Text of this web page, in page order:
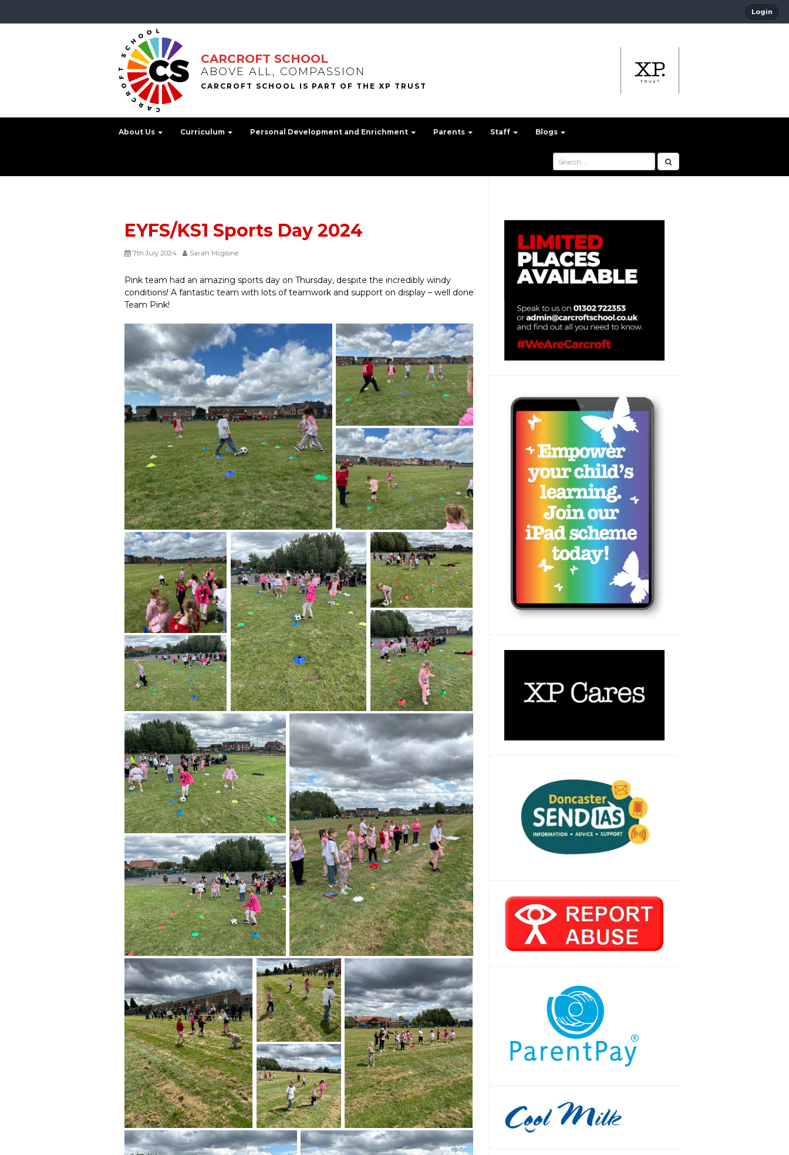
Login
CARCROFT SCHOOL
ABOVE ALL, COMPASSION
About Us Curriculum Personal Development and Enrichment Parents Staff Blogs
EYFS/KS1 Sports Day 2024
7th July 2024 Sarah Mcglone
Pink team had an amazing sports day on Thursday, despite the incredibly windy
conditions! A fantastic team with lots of teamwork and support on display – well done
Team Pink!